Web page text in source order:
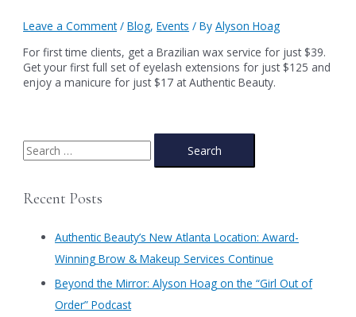
Leave a Comment /Blog,Events / ByAlyson Hoag
For first time clients, get a Brazilian wax service for just $39.
Get your first full set of eyelash extensions for just $125 and
enjoy a manicure for just $17 at Authentic Beauty.
S
e
rRecent Posts
Authentic Beauty’s New Atlanta Location: Award-
Winning Brow & Makeup Services Continue
​Beyond the Mirror: Alyson Hoag on the “Girl Out of
Order” Podcast